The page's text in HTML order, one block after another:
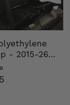
- 2015-26
Polaris